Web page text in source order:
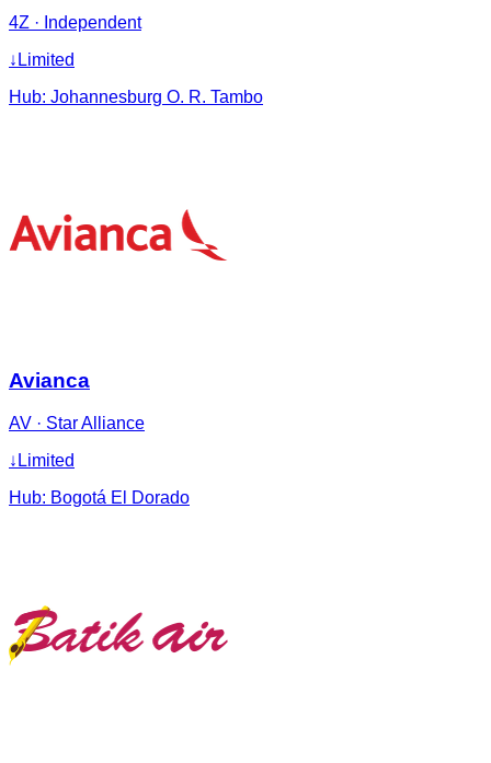
4Z · Independent
↓ Limited
Hub: Johannesburg O. R. Tambo
Avianca
AV · Star Alliance
↓ Limited
Hub: Bogotá El Dorado